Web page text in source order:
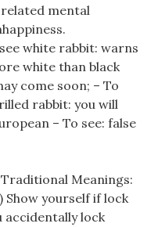
mental
white rabbit: warns
white than black
come soon; – To
rabbit: you will
– To see: false
Meanings:
Show yourself if lock
accidentally lock